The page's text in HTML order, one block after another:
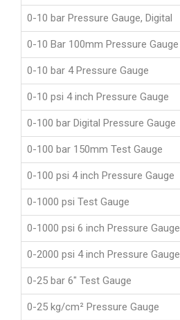
0-10 bar Pressure Gauge, Digital
0-10 Bar 100mm Pressure Gauge
0-10 bar 4 Pressure Gauge
0-10 psi 4 inch Pressure Gauge
0-100 bar Digital Pressure Gauge
0-100 bar 150mm Test Gauge
0-100 psi 4 inch Pressure Gauge
0-1000 psi Test Gauge
0-1000 psi 6 inch Pressure Gauge
0-2000 psi 4 inch Pressure Gauge
0-25 bar 6" Test Gauge
0-25 kg/cm² Pressure Gauge